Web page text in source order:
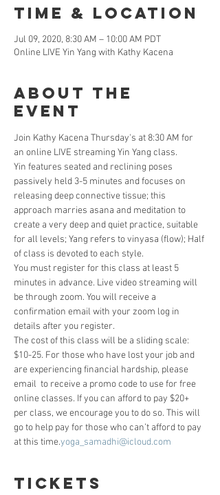
Time & Location
Jul 09, 2020, 8:30 AM – 10:00 AM PDT
Online LIVE Yin Yang with Kathy Kacena
About the
Event
Join Kathy Kacena Thursday's at 8:30 AM for
an online LIVE streaming Yin Yang class.
Yin features seated and reclining poses
passively held 3-5 minutes and focuses on
releasing deep connective tissue; this
approach marries asana and meditation to
create a very deep and quiet practice, suitable
for all levels; Yang refers to vinyasa (flow); Half
of class is devoted to each style.
You must register for this class at least 5
minutes in advance. Live video streaming will
be through zoom. You will receive a
confirmation email with your zoom log in
details after you register.
The cost of this class will be a sliding scale:
$10-25. For those who have lost your job and
are experiencing financial hardship, please
email to receive a promo code to use for free
online classes. If you can afford to pay $20+
per class, we encourage you to do so. This will
go to help pay for those who can’t afford to pay
at this time.yoga_samadhi@icloud.com
Tickets